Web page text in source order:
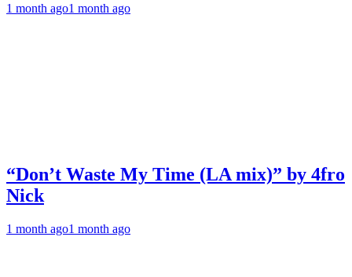
1 month ago1 month ago
“Don’t Waste My Time (LA mix)” by 4fro
Nick
1 month ago1 month ago